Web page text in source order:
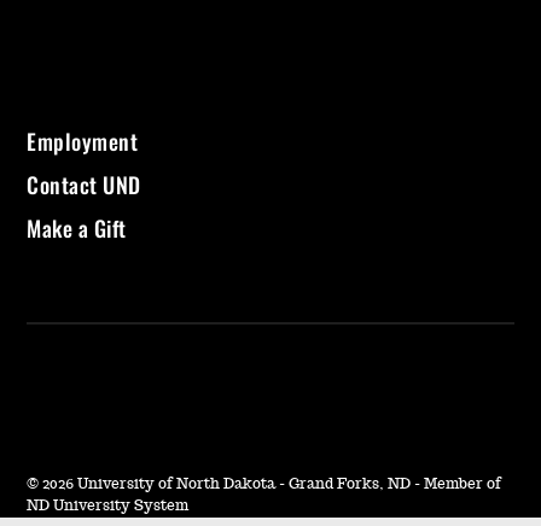
Employment
Contact UND
Make a Gift
© 2026 University of North Dakota - Grand Forks, ND - Member of
ND University System